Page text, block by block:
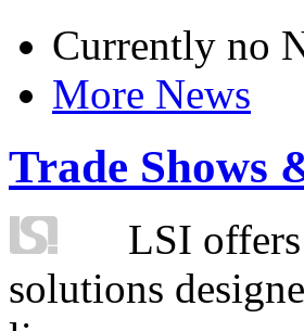
Currently no
More News
Trade Shows
LSI
solutions